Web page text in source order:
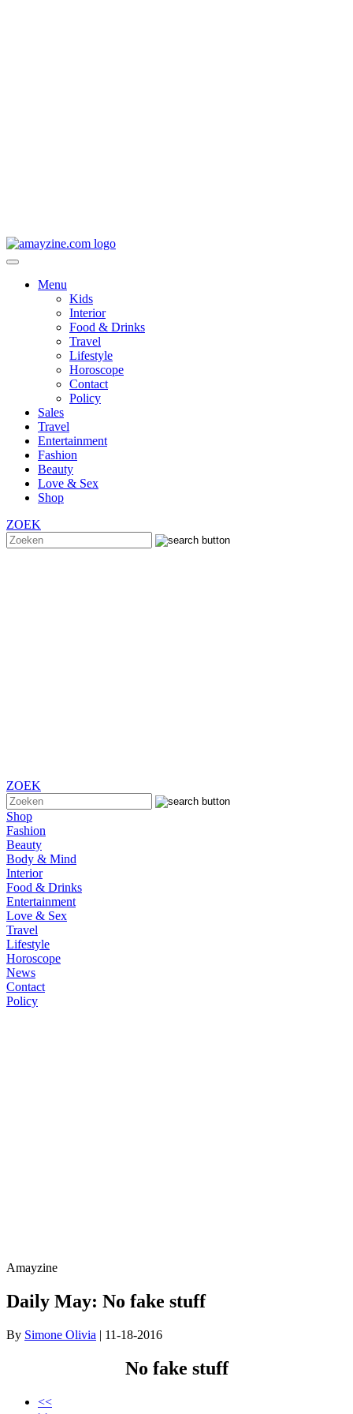
Menu
Kids
Interior
Food & Drinks
Travel
Lifestyle
Horoscope
Contact
Policy
Sales
Travel
Entertainment
Fashion
Beauty
Love & Sex
Shop
ZOEK
ZOEK
Shop
Fashion
Beauty
Body & Mind
Interior
Food & Drinks
Entertainment
Love & Sex
Travel
Lifestyle
Horoscope
News
Contact
Policy
Amayzine
Daily May: No fake stuff
By Simone Olivia | 11-18-2016
No fake stuff
<<